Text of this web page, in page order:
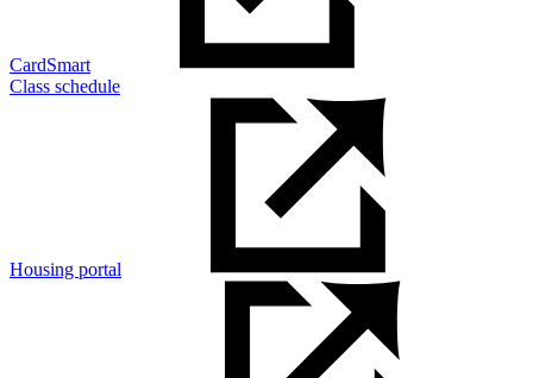
CardSmart
Class schedule
Housing portal